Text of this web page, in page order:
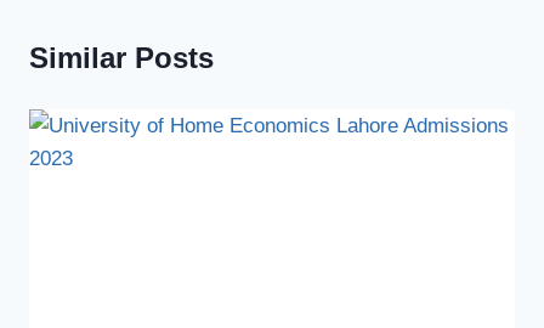
Similar Posts